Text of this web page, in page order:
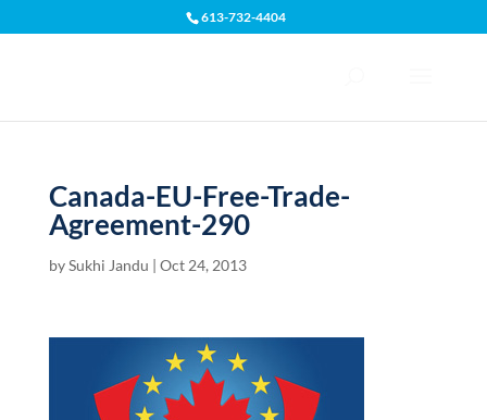
613-732-4404
Canada-EU-Free-Trade-
Agreement-290
bySukhi Jandu | Oct 24, 2013